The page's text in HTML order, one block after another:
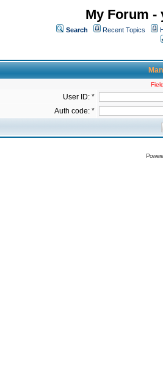
My Forum
Search Recent Topics
User ID: *
Auth code: *